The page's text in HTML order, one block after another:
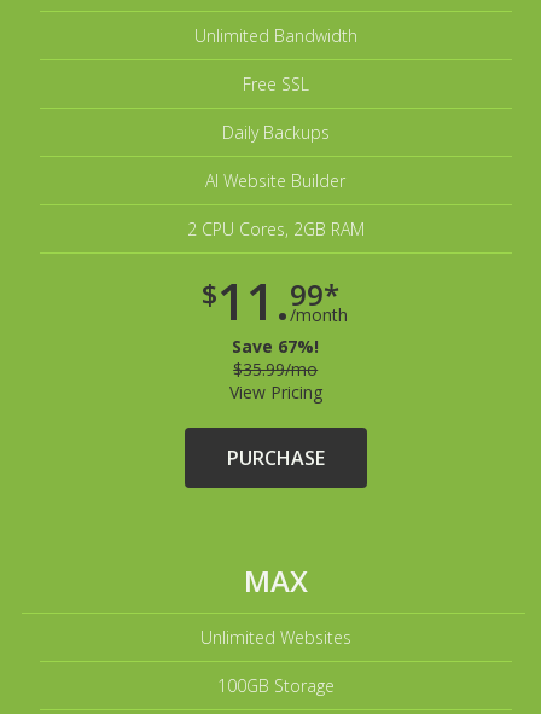
Unlimited Bandwidth
Free SSL
Daily Backups
AI Website Builder
2 CPU Cores, 2GB RAM
$11.99*
/month
Save 67%!
$35.99/mo
View Pricing
PURCHASE
MAX
Unlimited Websites
100GB Storage